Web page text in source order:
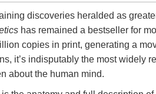
of Scientology
Freewinds
Bringing
David
Ecclesiastical
discoveries heralded as
has remained a bestseller for
copies in print, generating a
it’s indisputably the most widely
about the human mind.